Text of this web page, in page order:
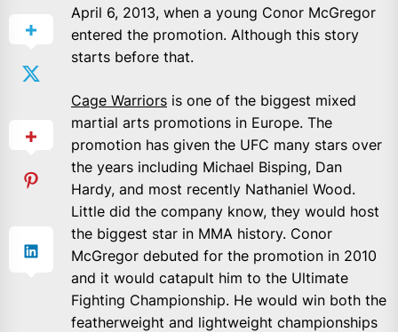
April 6, 2013, when a young Conor McGregor
entered the promotion. Although this story
starts before that.
Cage Warriors is one of the biggest mixed
martial arts promotions in Europe. The
promotion has given the UFC many stars over
the years including Michael Bisping, Dan
Hardy, and most recently Nathaniel Wood.
Little did the company know, they would host
the biggest star in MMA history. Conor
McGregor debuted for the promotion in 2010
and it would catapult him to the Ultimate
Fighting Championship. He would win both the
featherweight and lightweight championships